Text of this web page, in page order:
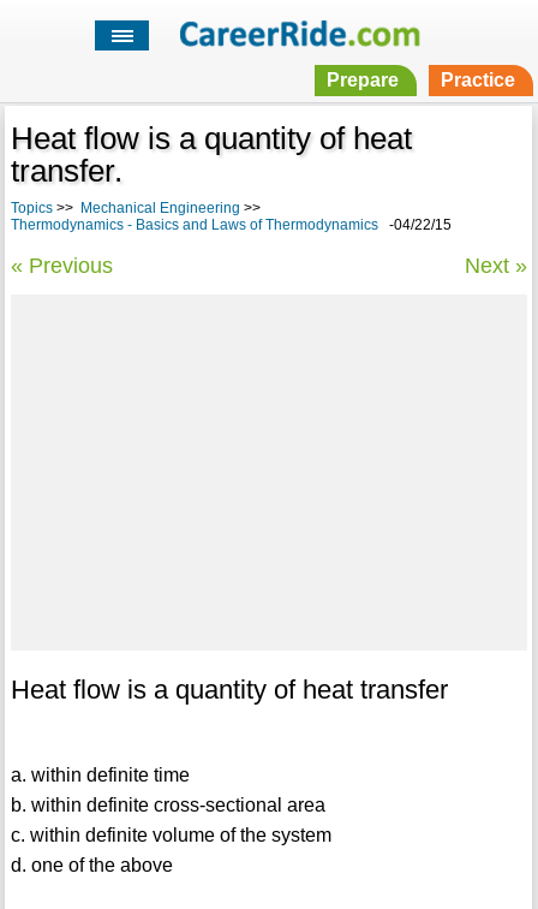
Prepare Practice
Heat flow is a quantity of heat
transfer.
Topics>> Mechanical Engineering >>
Thermodynamics - Basics and Laws of Thermodynamics-04/22/15
« Previous Next »
Heat flow is a quantity of heat transfer
a. within definite time
b. within definite cross-sectional area
c. within definite volume of the system
d. one of the above